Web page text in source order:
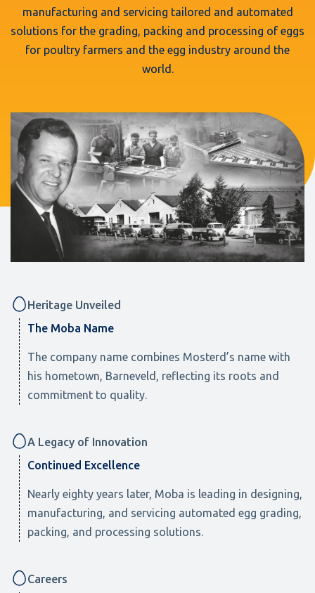
manufacturing and servicing tailored and automated
solutions for the grading, packing and processing of eggs
for poultry farmers and the egg industry around the
world.
Heritage Unveiled
The Moba Name
The company name combines Mosterd’s name with
his hometown, Barneveld, reflecting its roots and
commitment to quality.
A Legacy of Innovation
Continued Excellence
Nearly eighty years later, Moba is leading in designing,
manufacturing, and servicing automated egg grading,
packing, and processing solutions.
Careers